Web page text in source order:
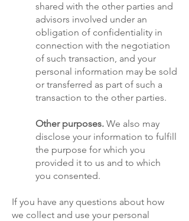
shared with the other parties and
advisors involved under an
obligation of confidentiality in
connection with the negotiation
of such transaction, and your
personal information may be sold
or transferred as part of such a
transaction to the other parties.
Other purposes. We also may
disclose your information to fulfill
the purpose for which you
provided it to us and to which
you consented.
If you have any questions about how
we collect and use your personal